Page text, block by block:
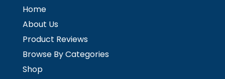
Home
About Us
Product Reviews
Browse By Categories
Shop